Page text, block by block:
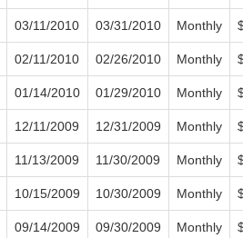
03/11/2010 03/31/2010 Monthly
02/11/2010 02/26/2010 Monthly
01/14/2010 01/29/2010 Monthly
12/11/2009 12/31/2009 Monthly
11/13/2009 11/30/2009 Monthly
10/15/2009 10/30/2009 Monthly
09/14/2009 09/30/2009 Monthly